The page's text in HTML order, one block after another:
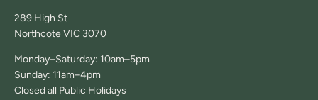
289 High St
Northcote VIC 3070
Monday–Saturday: 10am–5pm
Sunday: 11am–4pm
Closed all Public Holidays